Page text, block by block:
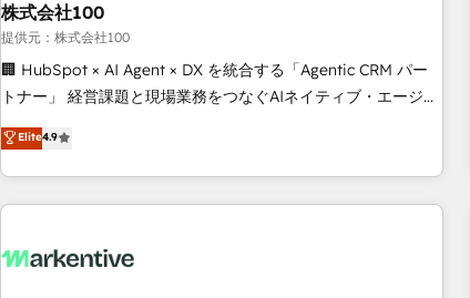
株式会社100
提供元：株式会社100
🏢 HubSpot × AI Agent × DX を統合する「Agentic CRM パー
トナー」 経営課題と現場業務をつなぐAIネイティブ・エージェ
ンシーとして、HubSpot Eliteの実装力で顧客フロント業務を
再設計します。 💡 100inc は何をする会社か？ HubSpotを共
通基盤に、AIエージェントを組み込んだ顧客フロント業務（マ
ーケティング・営業・CS）を組織全体で設計・実装する日本の
部門が分立する組織で、データと業務プロセスのサイロ化を、
Elite4.9